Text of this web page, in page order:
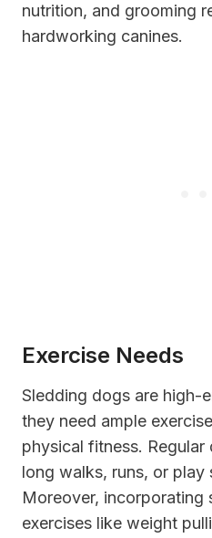
nutrition, and grooming
hardworking canines.
Exercise Needs
Sledding dogs are high-
they need ample
physical fitness. Regular
long walks, runs, or play
Moreover, incorporating
exercises like weight